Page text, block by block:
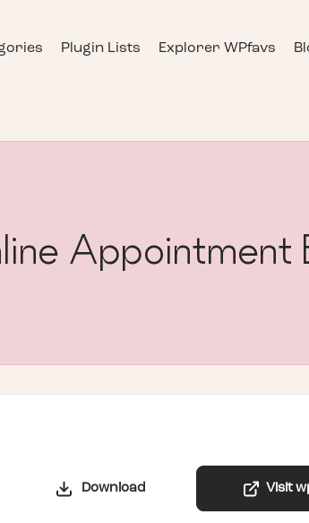
Plugin Lists Explorer WPfavs
Appointment
Download Visit